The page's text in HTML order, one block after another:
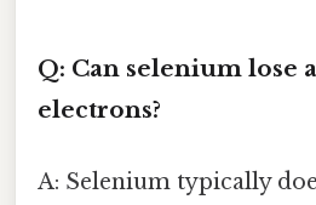
Q: Can selenium lose
electrons?
A: Selenium typically